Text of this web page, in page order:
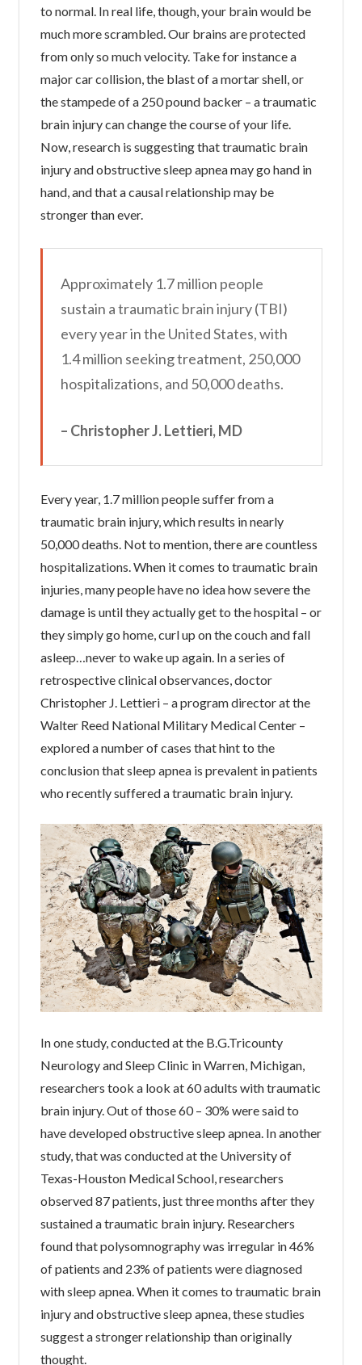
to normal. In real life, though, your brain would be
much more scrambled. Our brains are protected
from only so much velocity. Take for instance a
major car collision, the blast of a mortar shell, or
the stampede of a 250 pound backer – a traumatic
brain injury can change the course of your life.
Now, research is suggesting that traumatic brain
injury and obstructive sleep apnea may go hand in
hand, and that a causal relationship may be
stronger than ever.
Approximately 1.7 million people
sustain a traumatic brain injury (TBI)
every year in the United States, with
1.4 million seeking treatment, 250,000
hospitalizations, and 50,000 deaths.
– Christopher J. Lettieri, MD
Every year, 1.7 million people suffer from a
traumatic brain injury, which results in nearly
50,000 deaths. Not to mention, there are countless
hospitalizations. When it comes to traumatic brain
injuries, many people have no idea how severe the
damage is until they actually get to the hospital – or
they simply go home, curl up on the couch and fall
asleep…never to wake up again. In a series of
retrospective clinical observances, doctor
Christopher J. Lettieri – a program director at the
Walter Reed National Military Medical Center –
explored a number of cases that hint to the
conclusion that sleep apnea is prevalent in patients
who recently suffered a traumatic brain injury.
In one study, conducted at the B.G.Tricounty
Neurology and Sleep Clinic in Warren, Michigan,
researchers took a look at 60 adults with traumatic
brain injury. Out of those 60 – 30% were said to
have developed obstructive sleep apnea. In another
study, that was conducted at the University of
Texas-Houston Medical School, researchers
observed 87 patients, just three months after they
sustained a traumatic brain injury. Researchers
found that polysomnography was irregular in 46%
of patients and 23% of patients were diagnosed
with sleep apnea. When it comes to traumatic brain
injury and obstructive sleep apnea, these studies
suggest a stronger relationship than originally
thought.